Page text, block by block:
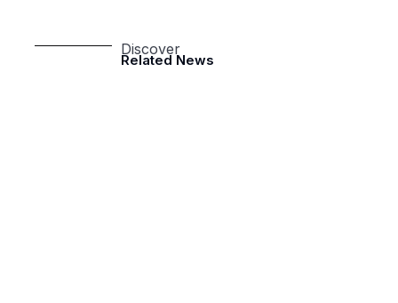
Discover
Related News